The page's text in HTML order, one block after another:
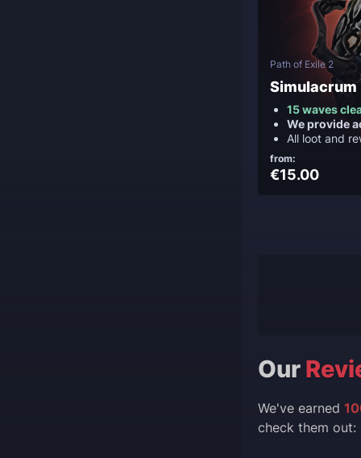
Path of Exile 2
Simulacrum
15 waves
We provide
All loot and
from:
€15.00
Our
We've earned
check them out: